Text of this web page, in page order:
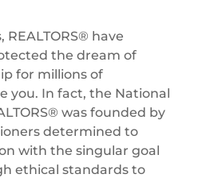
REALTORS® have
the dream of
for millions of
you. In fact, the National
was founded by
determined to
with the singular goal
ethical standards to